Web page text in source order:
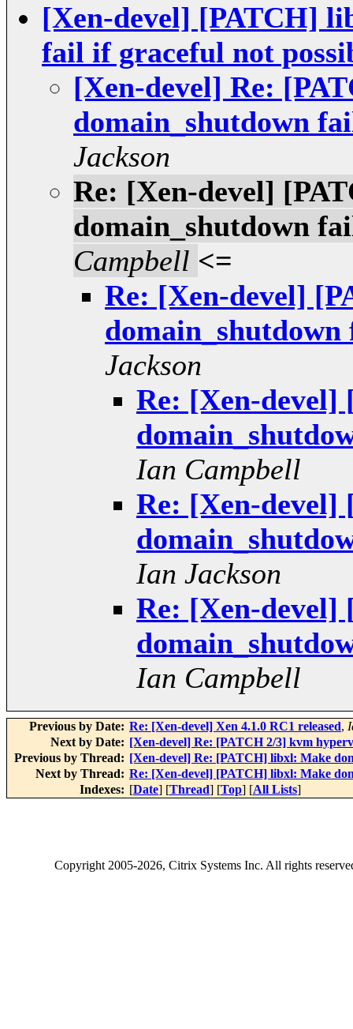
[Xen-devel] [PATCH]
fail if graceful not
[Xen-devel] Re:
domain_shutdown
Jackson
Re: [Xen-devel]
domain_shutdown
Campbell <=
Re: [Xen-devel]
Jackson
Re: [Xen-
Ian Campbell
Re: [Xen-
Ian Jackson
Re: [Xen-
Ian Campbell
Previous by Date: Re: [Xen-devel] Xen 4.1.0 RC1 released,
Next by Date: [Xen-devel] Re: [PATCH 2/3] kvm
Previous by Thread: [Xen-devel] Re: [PATCH] libxl: Make
Next by Thread: Re: [Xen-devel] [PATCH] libxl: Make
Indexes: [Date] [Thread] [Top] [All Lists]
Copyright2005-2026, Citrix Systems Inc. All rights